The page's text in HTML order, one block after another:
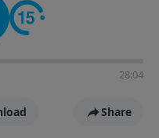
28:04
Share